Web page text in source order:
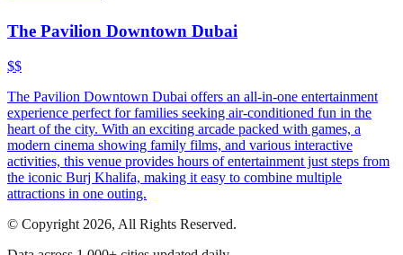
The Pavilion Downtown Dubai
$$
The Pavilion Downtown Dubai offers an all-in-one entertainment
experience perfect for families seeking air-conditioned fun in the
heart of the city. With an exciting arcade packed with games, a
modern cinema showing family films, and various interactive
activities, this venue provides hours of entertainment just steps from
the iconic Burj Khalifa, making it easy to combine multiple
attractions in one outing.
© Copyright 2026, All Rights Reserved.